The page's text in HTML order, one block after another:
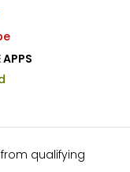
APPS
qualifying